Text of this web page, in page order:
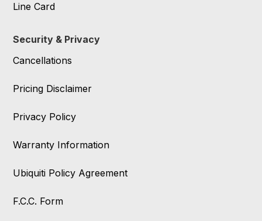
Line Card
Security & Privacy
Cancellations
Pricing Disclaimer
Privacy Policy
Warranty Information
Ubiquiti Policy Agreement
F.C.C. Form